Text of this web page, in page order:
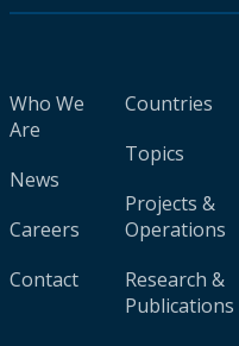
Who We
Are
News
Careers
Contact
Countries
Topics
Projects &
Operations
Research &
Publications